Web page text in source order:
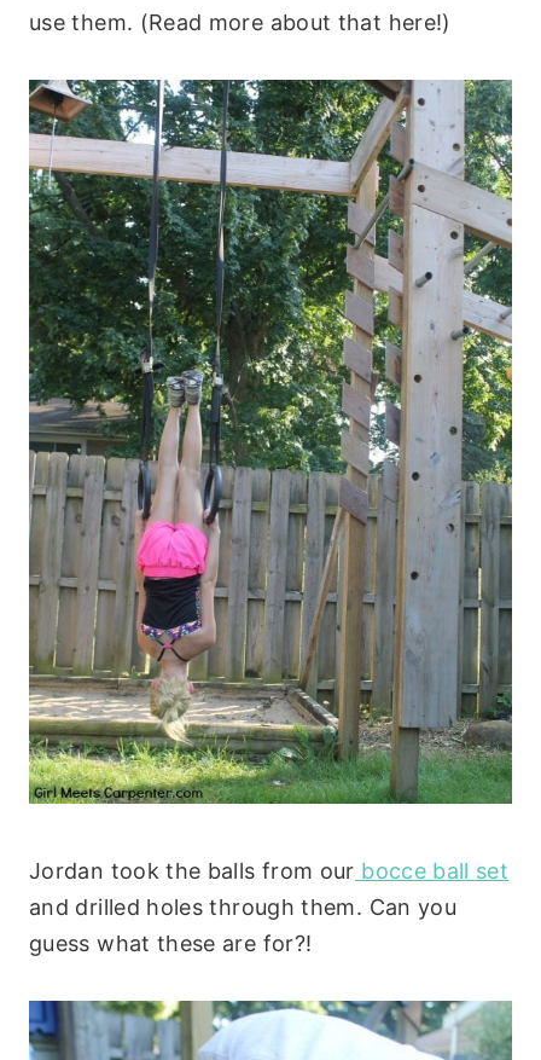
use them. (Read more about that here!)
Jordan took the balls from our bocce ball set
and drilled holes through them. Can you
guess what these are for?!